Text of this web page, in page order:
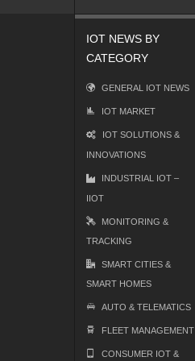
IOT NEWS BY
CATEGORY
GENERAL IOT NEWS
IOT MARKET
IOT SOLUTIONS &
INNOVATIONS
INDUSTRIAL IOT –
IIOT
MONITORING &
TRACKING
SMART CITIES &
SMART HOMES
AUTO & TELEMATICS
FLEET MANAGEMENT
CONSUMER IOT &